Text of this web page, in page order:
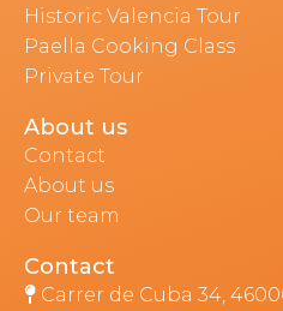
Historic Valencia Tour
Paella Cooking Class
Private Tour
About us
Contact
About us
Our team
Contact
Carrer de Cuba 34,